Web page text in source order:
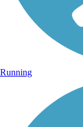
Running